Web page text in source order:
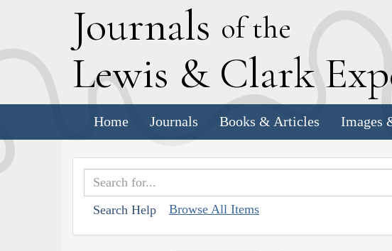
Journals of the
Lewis & Clark E
Home Journals Books & Articles Images
Search Help Browse All Items